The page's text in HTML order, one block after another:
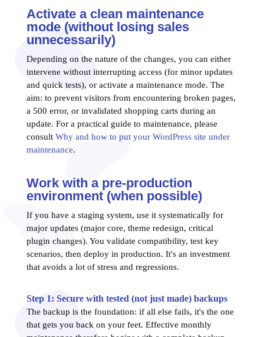
Activate a clean maintenance
mode (without losing sales
unnecessarily)
Depending on the nature of the changes, you can either
intervene without interrupting access (for minor updates
and quick tests), or activate a maintenance mode. The
aim: to prevent visitors from encountering broken pages,
a 500 error, or invalidated shopping carts during an
update. For a practical guide to maintenance, please
consult Why and how to put your WordPress site under
maintenance.
Work with a pre-production
environment (when possible)
If you have a staging system, use it systematically for
major updates (major core, theme redesign, critical
plugin changes). You validate compatibility, test key
scenarios, then deploy in production. It's an investment
that avoids a lot of stress and regressions.
Step 1: Secure with tested (not just made) backups
The backup is the foundation: if all else fails, it's the one
that gets you back on your feet. Effective monthly